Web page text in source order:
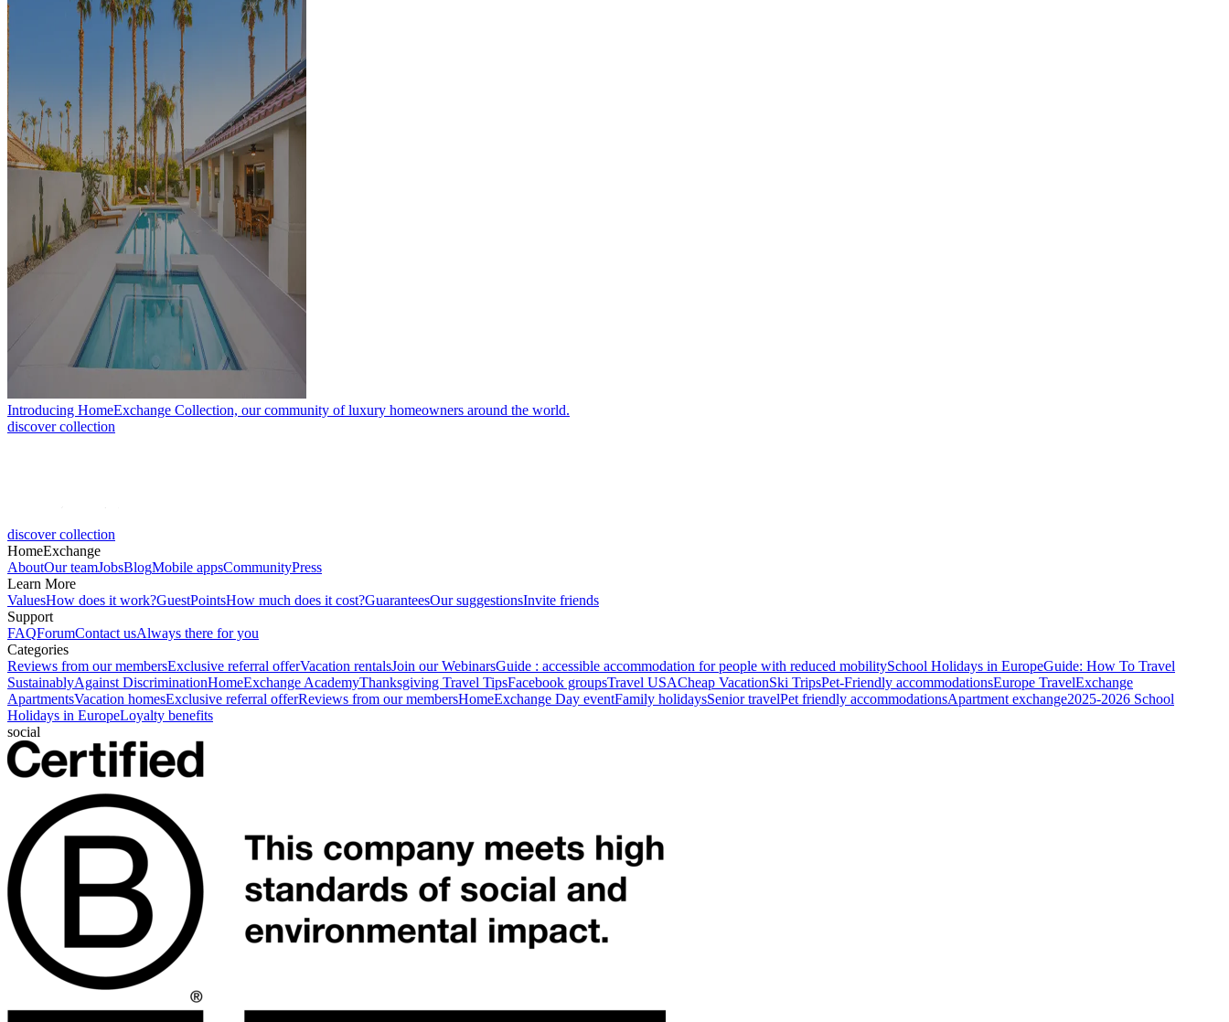
Introducing HomeExchange Collection, our community of luxury homeowners around the world.
discover collection
discover collection
HomeExchange
AboutOur teamJobsBlogMobile appsCommunityPress
Learn More
ValuesHow does it work?GuestPointsHow much does it cost?GuaranteesOur suggestionsInvite friends
Support
FAQForumContact usAlways there for you
Categories
Reviews from our membersExclusive referral offerVacation rentalsJoin our WebinarsGuide : accessible accommodation for people with reduced mobilitySchool Holidays in EuropeGuide: How To Travel
SustainablyAgainst DiscriminationHomeExchange AcademyThanksgiving Travel TipsFacebook groupsTravel USACheap VacationSki TripsPet-Friendly accommodationsEurope TravelExchange
ApartmentsVacation homesExclusive referral offerReviews from our membersHomeExchange Day eventFamily holidaysSenior travelPet friendly accommodationsApartment exchange2025-2026 School
Holidays in EuropeLoyalty benefits
social